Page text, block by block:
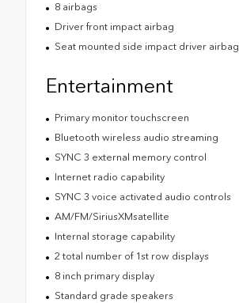
8 airbags
Driver front impact airbag
Seat mounted side impact driver airbag
Entertainment
Primary monitor touchscreen
Bluetooth wireless audio streaming
SYNC 3 external memory control
Internet radio capability
SYNC 3 voice activated audio controls
AM/FM/SiriusXMsatellite
Internal storage capability
2 total number of 1st row displays
8 inch primary display
Standard grade speakers